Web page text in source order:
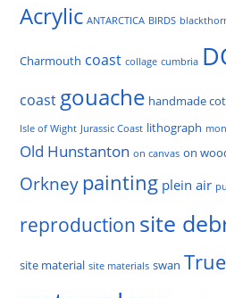
Acrylic ANTARCTICA BIRDS
Charmouth coast collage cumbria
coast gouache handmade
Isle of Wight Jurassic Coast lithograph
Old Hunstanton on canvas on
Orkneypainting plein air
reproduction site
site material site materials swan